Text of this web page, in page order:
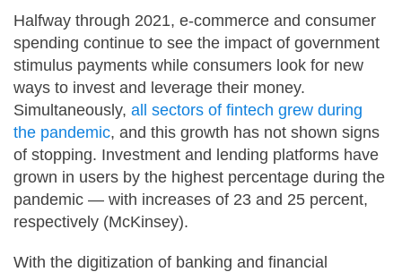
Contact Us
Halfway through 2021, e-commerce and consumer
spending continue to see the impact of government
stimulus payments while consumers look for new
ways to invest and leverage their money.
Simultaneously, all sectors of fintech grew during
the pandemic, and this growth has not shown signs
of stopping. Investment and lending platforms have
grown in users by the highest percentage during the
pandemic — with increases of 23 and 25 percent,
respectively (McKinsey).
With the digitization of banking and financial